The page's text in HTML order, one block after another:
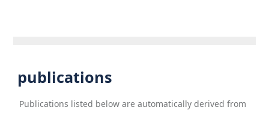
publications
Publications listed below are automatically derived from